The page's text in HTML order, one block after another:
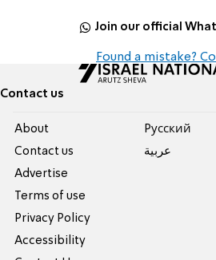
Join our official
Found a mistake?
Contact us
About
Contact us
Advertise
Terms of use
Privacy Policy
Accessibility
Pусский
عربية